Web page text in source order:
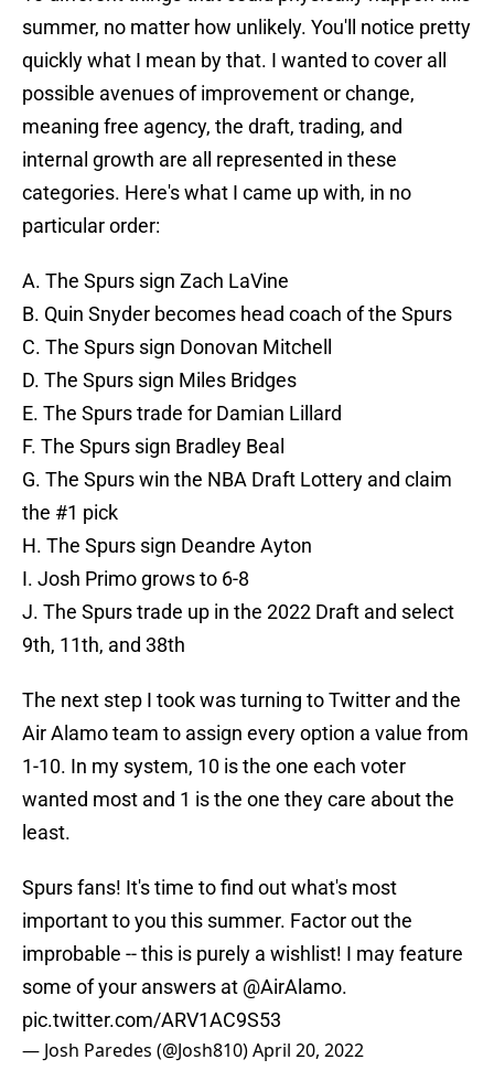
summer, no matter how unlikely. You'll notice pretty
quickly what I mean by that. I wanted to cover all
possible avenues of improvement or change,
meaning free agency, the draft, trading, and
internal growth are all represented in these
categories. Here's what I came up with, in no
particular order:
A. The Spurs sign Zach LaVine
B. Quin Snyder becomes head coach of the Spurs
C. The Spurs sign Donovan Mitchell
D. The Spurs sign Miles Bridges
E. The Spurs trade for Damian Lillard
F. The Spurs sign Bradley Beal
G. The Spurs win the NBA Draft Lottery and claim
the #1 pick
H. The Spurs sign Deandre Ayton
I. Josh Primo grows to 6-8
J. The Spurs trade up in the 2022 Draft and select
9th, 11th, and 38th
The next step I took was turning to Twitter and the
Air Alamo team to assign every option a value from
1-10. In my system, 10 is the one each voter
wanted most and 1 is the one they care about the
least.
Spurs fans! It's time to find out what's most
important to you this summer. Factor out the
improbable -- this is purely a wishlist! I may feature
some of your answers at @AirAlamo.
pic.twitter.com/ARV1AC9S53
— Josh Paredes (@Josh810)April 20, 2022